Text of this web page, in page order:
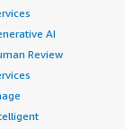
AI
Review